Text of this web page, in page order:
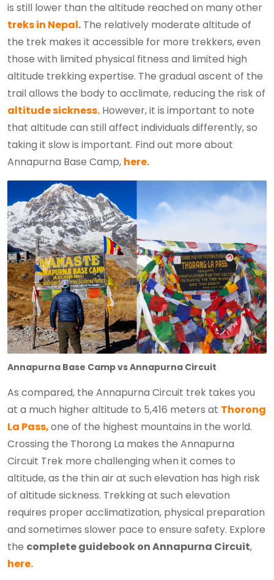
is still lower than the altitude reached on many other
treks in Nepal. The relatively moderate altitude of
the trek makes it accessible for more trekkers, even
those with limited physical fitness and limited high
altitude trekking expertise. The gradual ascent of the
trail allows the body to acclimate, reducing the risk of
altitude sickness. However, it is important to note
that altitude can still affect individuals differently, so
taking it slow is important. Find out more about
Annapurna Base Camp, here.
Annapurna Base Camp vs Annapurna Circuit
As compared, the Annapurna Circuit trek takes you
at a much higher altitude to 5,416 meters at Thorong
La Pass,one of the highest mountains in the world.
Crossing the Thorong La makes the Annapurna
Circuit Trek more challenging when it comes to
altitude, as the thin air at such elevation has high risk
of altitude sickness. Trekking at such elevation
requires proper acclimatization, physical preparation
and sometimes slower pace to ensure safety. Explore
the complete guidebook on Annapurna Circuit,
here.